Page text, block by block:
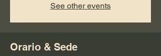
See other events
Orario & Sede